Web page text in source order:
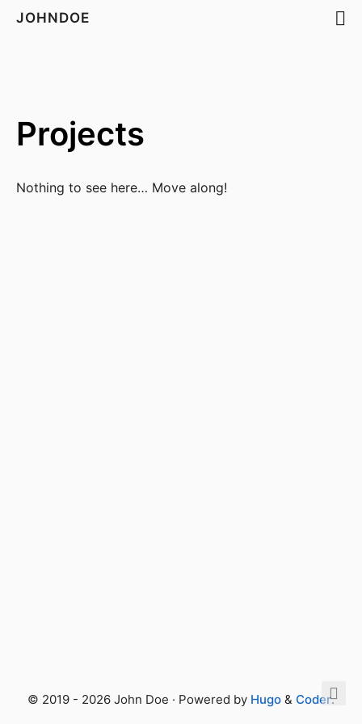
JOHNDOE
Projects
Nothing to see here… Move along!
© 2019 - 2026 John Doe · Powered by Hugo & Coder.